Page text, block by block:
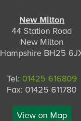
New Milton
44 Station Road
New Milton
Hampshire BH25
Tel: 01425 616809
Fax: 01425 611780
View on Map